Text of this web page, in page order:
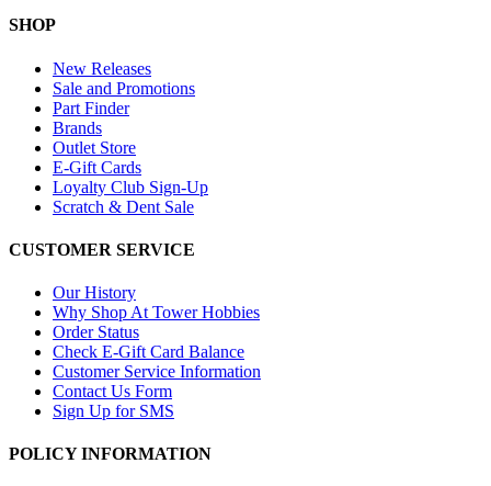
SHOP
New Releases
Sale and Promotions
Part Finder
Brands
Outlet Store
E-Gift Cards
Loyalty Club Sign-Up
Scratch & Dent Sale
CUSTOMER SERVICE
Our History
Why Shop At Tower Hobbies
Order Status
Check E-Gift Card Balance
Customer Service Information
Contact Us Form
Sign Up for SMS
POLICY INFORMATION